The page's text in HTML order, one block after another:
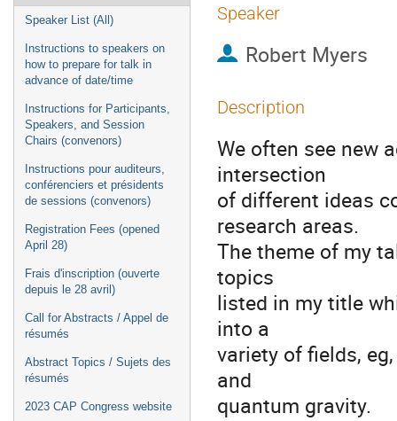
Speaker List (All)
Instructions to speakers on
how to prepare for talk in
advance of date/time
Instructions for Participants,
Speakers, and Session
Chairs (convenors)
Instructions pour auditeurs,
conférenciers et présidents
de sessions (convenors)
Registration Fees (opened
April 28)
Frais d'inscription (ouverte
depuis le 28 avril)
Call for Abstracts / Appel de
résumés
Abstract Topics / Sujets des
résumés
2023 CAP Congress website
Speaker
Robert Myers
Description
We often see new
intersection
of different ideas
research areas.
The theme of my
topics
listed in my title
into a
variety of fields,
and
quantum gravity.